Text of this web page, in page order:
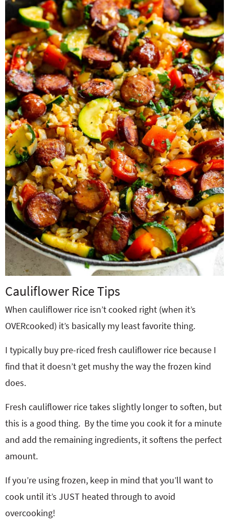
Cauliflower Rice Tips
When cauliflower rice isn’t cooked right (when it’s
OVERcooked) it’s basically my least favorite thing.
I typically buy pre-riced fresh cauliflower rice because I
find that it doesn’t get mushy the way the frozen kind
does.
Fresh cauliflower rice takes slightly longer to soften, but
this is a good thing. By the time you cook it for a minute
and add the remaining ingredients, it softens the perfect
amount.
If you’re using frozen, keep in mind that you’ll want to
cook until it’s JUST heated through to avoid
overcooking!